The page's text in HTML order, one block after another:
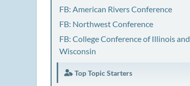
FB: American Rivers Conference
FB: Northwest Conference
FB: College Conference of Illinois and
Wisconsin
Top Topic Starters